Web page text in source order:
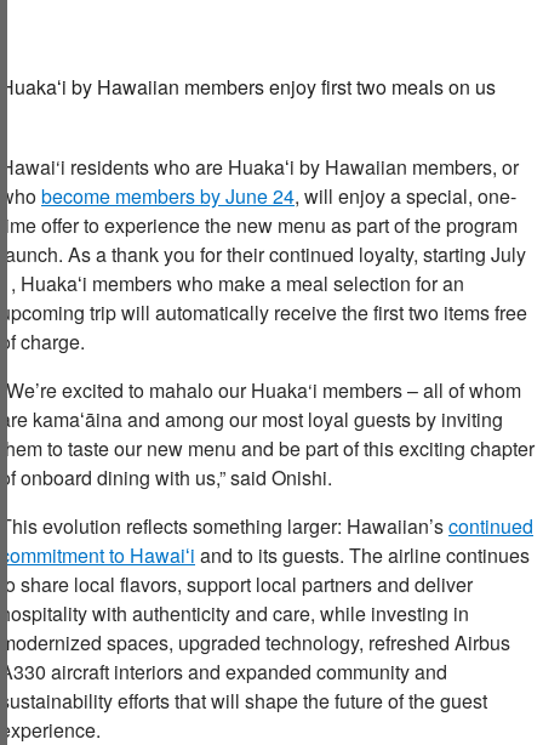
Huakaʻi by Hawaiian membersenjoy first two meals on us
Hawai‘i residents who are Huakaʻi by Hawaiian members, or
whobecome members by June 24, will enjoy a special, one-
time offer to experience the new menu as part of the program
launch. As a thank you for their continued loyalty, starting July
1, Huakaʻi members who make a meal selection for an
upcoming trip will automatically receive the first two items free
of charge.
“We’re excited to mahalo our Huaka‘i members – all of whom
are kamaʻāina and among our most loyal guests by inviting
them to taste our new menu and be part of this exciting chapter
of onboard dining with us,” said Onishi.
This evolution reflects something larger: Hawaiian’scontinued
commitment to Hawaiʻi and to its guests. The airline continues
to share local flavors, support local partners and deliver
hospitality with authenticity and care, while investing in
modernized spaces, upgraded technology, refreshed Airbus
A330 aircraft interiors and expanded community and
sustainability efforts that will shape the future of the guest
experience.